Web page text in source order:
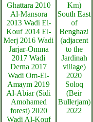
Ghattara 2010
Al-Mansora
2013 Wadi El-
Kouf 2014 El-
Merj 2016 Wadi
Jarjar-Omma
2017 Wadi
Derna 2017
Wadi Om-El-
Amaym 2019
Al-Abiar (Sidi
Amohamed
forest) 2020
Wadi Al-Kouf
Km)
South East
of
Benghazi
(adjacent
to the
Jardinah
village)
2020
Soloq
(Beir
Bullerjam)
2022